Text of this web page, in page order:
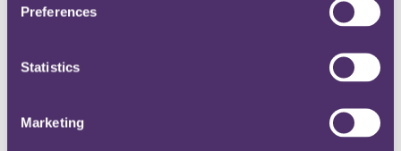
Preferences
Statistics
Marketing
the product in its own name (rather than the name of the third
User friendly and electronic single point of contact
—the
final text of the DSA includes a new requirement for
communicate directly and rapidly with them, by electronic